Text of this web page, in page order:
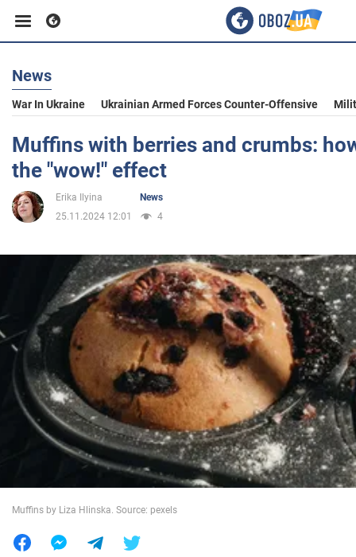
Business
Sport
Entertainment
Politics
Society
War in Ukraine
World
News
War In Ukraine Ukrainian Armed Forces Counter-Offensive
Muffins with berries and crumbs:
the "wow!" effect
Erika Ilyina
News
25.11.2024 12:01
4
Muffins by Liza Hlinska. Source: pexels